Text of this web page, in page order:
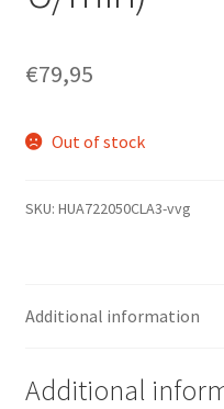
€79,95
Out of stock
SKU: HUA722050CLA3-vvg
Additional information
Additional